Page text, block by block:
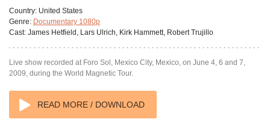
Country: United States
Genre: Documentary 1080p
Cast: James Hetfield, Lars Ulrich, Kirk Hammett, Robert Trujillo
Live show recorded at Foro Sol, Mexico City, Mexico, on June 4, 6 and 7,
2009, during the World Magnetic Tour.
READ MORE / DOWNLOAD